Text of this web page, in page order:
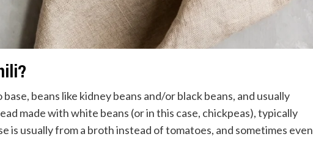
beans like kidney beans and/or black beans, and usually
made with white beans (or in this case, chickpeas), typically
is usually from a broth instead of tomatoes, and sometimes even